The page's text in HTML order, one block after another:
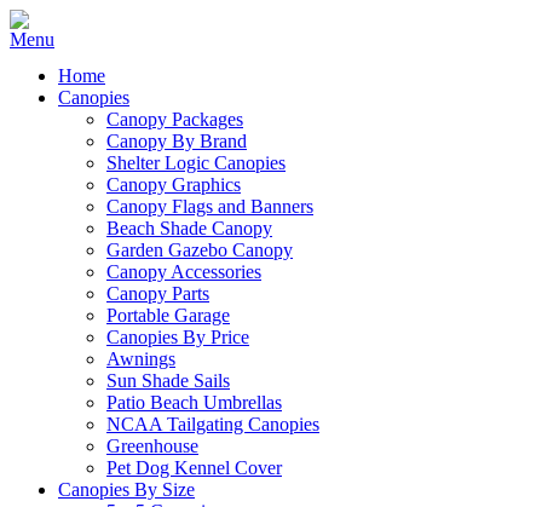
Home
Canopies
Canopy Packages
Canopy By Brand
Shelter Logic Canopies
Canopy Graphics
Canopy Flags and Banners
Beach Shade Canopy
Garden Gazebo Canopy
Canopy Accessories
Canopy Parts
Portable Garage
Canopies By Price
Awnings
Sun Shade Sails
Patio Beach Umbrellas
NCAA Tailgating Canopies
Greenhouse
Pet Dog Kennel Cover
Canopies By Size